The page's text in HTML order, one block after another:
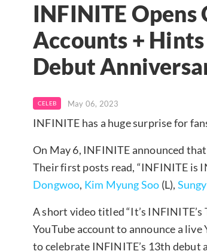
INFINITE
Accounts +
Debut
CELEB May 06, 2023
INFINITE has a huge surprise for
On May 6, INFINITE announced
Their first posts read, “INFINITE is
Dongwoo, Kim Myung Soo (L),
A short video titled “It’s
YouTube account to announce a
to celebrate INFINITE’s 13th debut